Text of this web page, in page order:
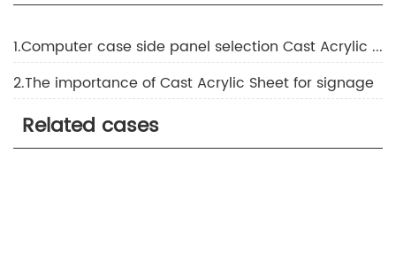
1.Computer case side panel selection Cast Acrylic Sheet or tempered glass
2.The importance of Cast Acrylic Sheet for signage
Related cases